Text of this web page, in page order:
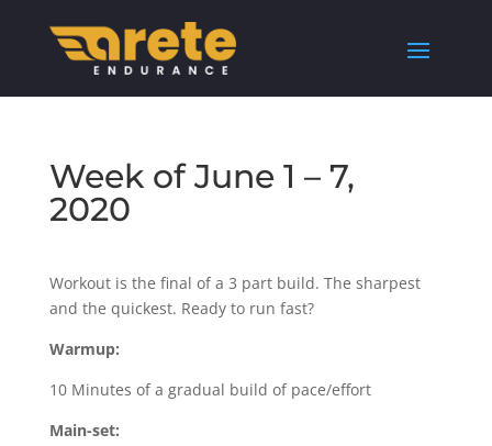
Week of June 1 – 7,
2020
Workout is the final of a 3 part build. The sharpest
and the quickest. Ready to run fast?
Warmup:
10 Minutes of a gradual build of pace/effort
Main-set: